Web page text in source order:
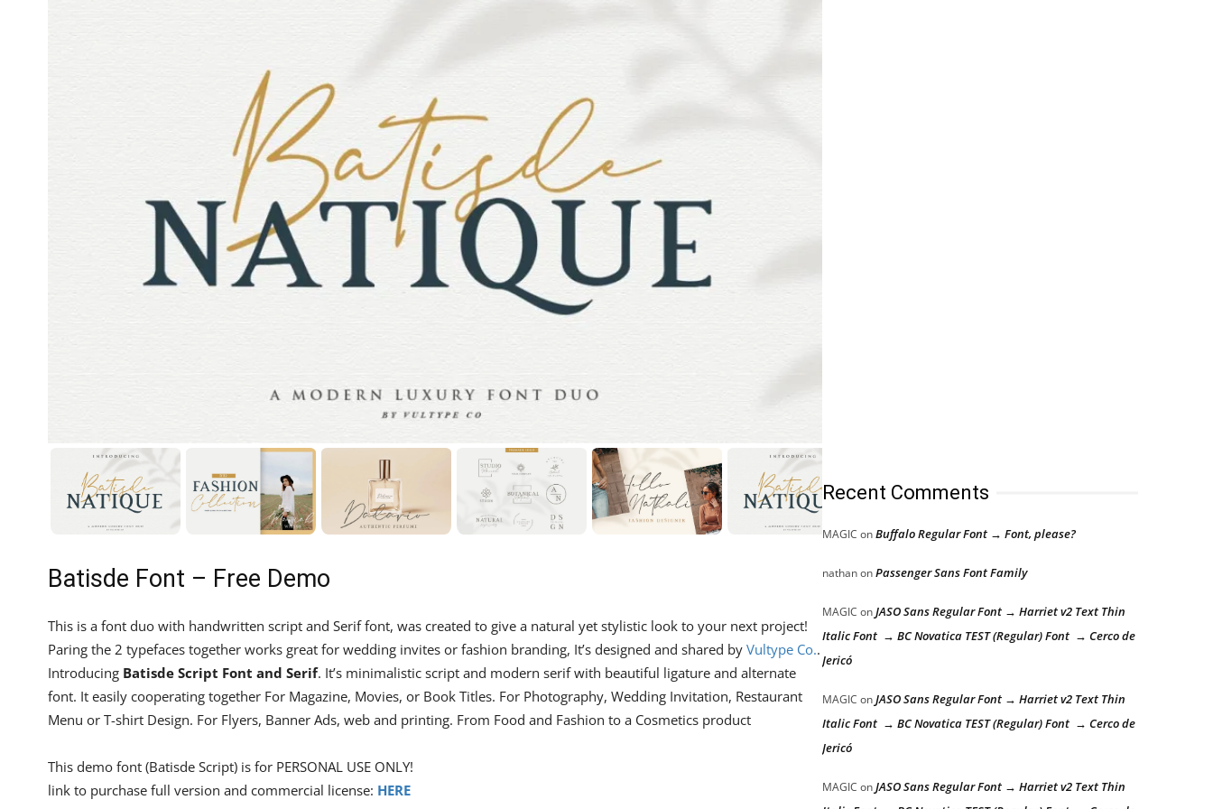
Batisde Font – Free Demo
This is a font duo with handwritten script and Serif font, was created to give a natural yet stylistic look to your next project!
Paring the 2 typefaces together works great for wedding invites or fashion branding, It’s designed and shared by Vultype Co..
Introducing Batisde Script Font and Serif. It’s minimalistic script and modern serif with beautiful ligature and alternate
font. It easily cooperating together For Magazine, Movies, or Book Titles. For Photography, Wedding Invitation, Restaurant
Menu or T-shirt Design. For Flyers, Banner Ads, web and printing. From Food and Fashion to a Cosmetics product
This demo font (Batisde Script) is for PERSONAL USE ONLY!
link to purchase full version and commercial license: HERE
Recent Comments
MAGIC onBuffalo Regular Font → Font, please?
nathanonPassenger Sans Font Family
MAGIC onJASO Sans Regular Font → Harriet v2 Text Thin
Italic Font → BC Novatica TEST (Regular) Font → Cerco de
Jericó
MAGIC onJASO Sans Regular Font → Harriet v2 Text Thin
Italic Font → BC Novatica TEST (Regular) Font → Cerco de
Jericó
MAGIC onJASO Sans Regular Font → Harriet v2 Text Thin